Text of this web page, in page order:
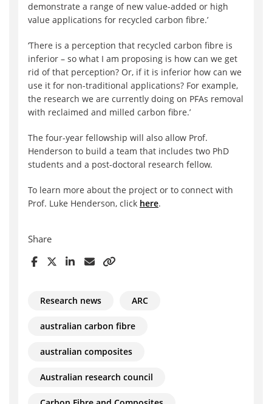
demonstrate a range of new value-added or high
value applications for recycled carbon fibre.’
‘There is a perception that recycled carbon fibre is
inferior – so what I am proposing is how can we get
rid of that perception? Or, if it is inferior how can we
use it for non-traditional applications? For example,
the research we are currently doing on PFAs removal
with reclaimed and milled carbon fibre.’
The four-year fellowship will also allow Prof.
Henderson to build a team that includes two PhD
students and a post-doctoral research fellow.
To learn more about the project or to connect with
Prof. Luke Henderson, click here.
Share
Research news ARC
australian carbon fibre
australian composites
Australian research council